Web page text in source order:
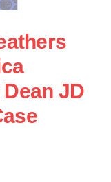
JD